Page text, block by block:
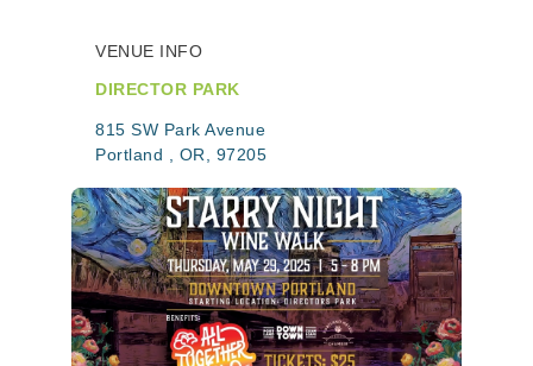
VENUE INFO
DIRECTOR PARK
815 SW Park Avenue
Portland , OR, 97205